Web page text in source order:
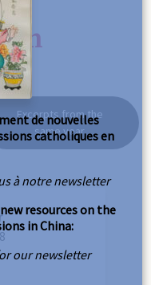
Excerpts from the
same year
de nouvelles
catholiques en
à notre newsletter
resources on the
in China:
our newsletter